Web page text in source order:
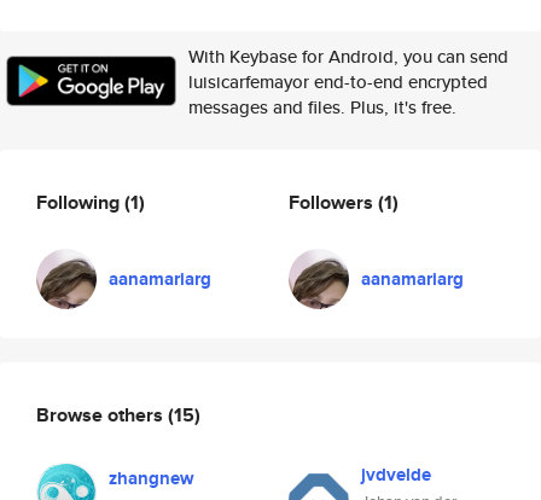
With Keybase for Android, you can send
luisicarfemayor end-to-end encrypted
messages and files. Plus, it's free.
Following(1)
aanamariarg
Followers (1)
aanamariarg
Browse others (15)
zhangnew jvdvelde